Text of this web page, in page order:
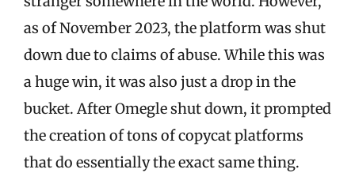
as of November 2023, the platform was shut
down due to claims of abuse. While this was
a huge win, it was also just a drop in the
bucket. After Omegle shut down, it prompted
the creation of tons of copycat platforms
that do essentially the exact same thing.